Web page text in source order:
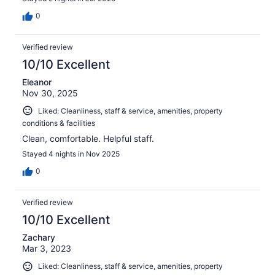
0
Verified review
10/10 Excellent
Eleanor
Nov 30, 2025
Liked: Cleanliness, staff & service, amenities, property
conditions & facilities
Clean, comfortable. Helpful staff.
Stayed 4 nights in Nov 2025
0
Verified review
10/10 Excellent
Zachary
Mar 3, 2023
Liked: Cleanliness, staff & service, amenities, property